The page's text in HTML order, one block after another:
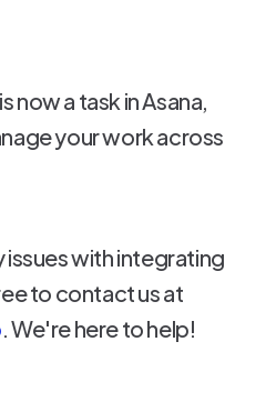
now a task in Asana,
your work across
issues with integrating
to contact us at
. We're here to help!